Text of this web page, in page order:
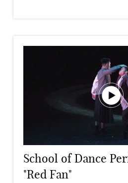
School of Dance
"Red Fan"